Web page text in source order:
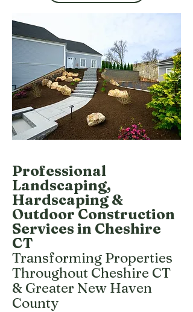
Professional
Landscaping,
Hardscaping &
Outdoor Construction
Services in Cheshire
CT
Transforming Properties
Throughout Cheshire CT
& Greater New Haven
County